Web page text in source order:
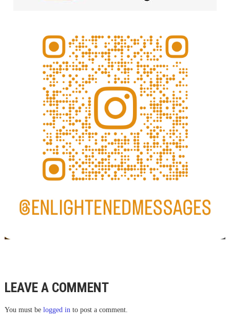
LEAVE A COMMENT
You must be logged into post a comment.